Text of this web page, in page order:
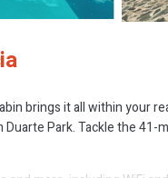
brings it all within your
Park. Tackle the